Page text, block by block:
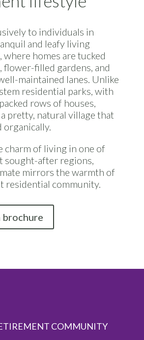
to individuals in
and leafy living
homes are tucked
flower-filled gardens, and
maintained lanes. Unlike
residential parks, with
rows of houses,
pretty, natural village that
organically.
charm of living in one of
sought-after regions,
mirrors the warmth of
residential community.
brochure
COMMUNITY